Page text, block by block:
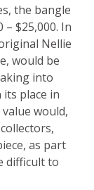
the bangle
$25,000. In
Nellie
would be
into
its place in
would,
as part
difficult to